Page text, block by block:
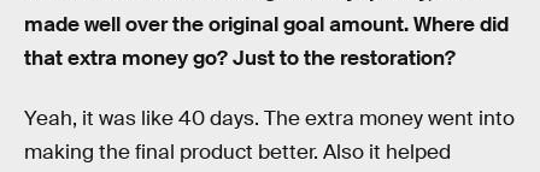
made well over the original goal amount. Where did
that extra money go? Just to the restoration?
Yeah, it was like 40 days. The extra money went into
making the final product better. Also it helped